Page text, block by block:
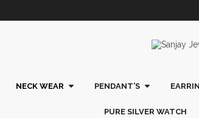
NECK WEAR PENDANT’S
PURE SILVER WATCH